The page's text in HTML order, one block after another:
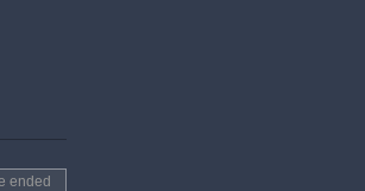
ended